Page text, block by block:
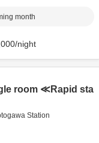
month
/night
room ≪Rapid sta
Station